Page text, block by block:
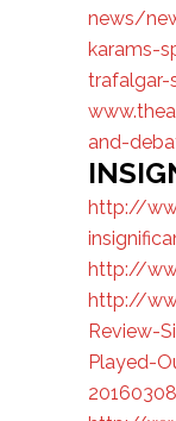
news/
karams-
trafalgar-
and-
http://
http://
http://
Review-
Played-
20160308